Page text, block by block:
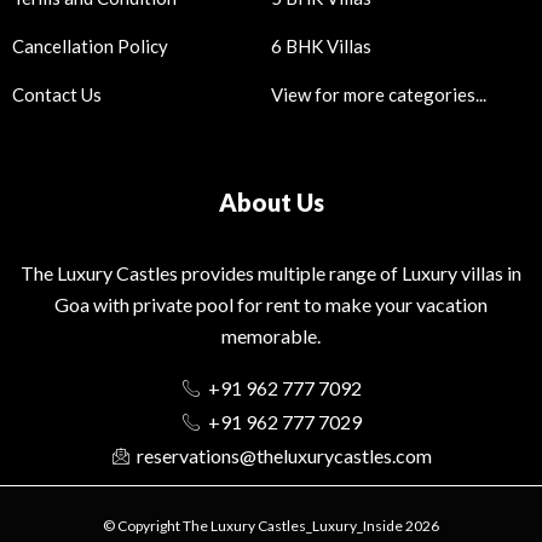
Cancellation Policy
Contact Us
6 BHK Villas
View for more categories...
About Us
The Luxury Castles provides multiple range of Luxury villas in
Goa with private pool for rent to make your vacation
memorable.
+91 962 777 7092
+91 962 777 7029
reservations@theluxurycastles.com
© Copyright The Luxury Castles_Luxury_Inside 2026